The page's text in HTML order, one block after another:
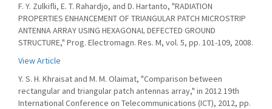
F. Y. Zulkifli, E. T. Rahardjo, and D. Hartanto, "RADIATION
PROPERTIES ENHANCEMENT OF TRIANGULAR PATCH MICROSTRIP
ANTENNA ARRAY USING HEXAGONAL DEFECTED GROUND
STRUCTURE," Prog. Electromagn. Res. M, vol. 5, pp. 101-109, 2008.
View Article
Y. S. H. Khraisat and M. M. Olaimat, "Comparison between
rectangular and triangular patch antennas array," in 2012 19th
International Conference on Telecommunications (ICT), 2012, pp.